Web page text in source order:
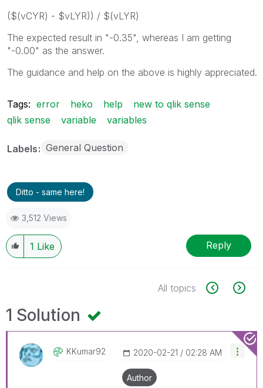
($(vCYR) - $vLYR)) / $(vLYR)
The expected result in "-0.35", whereas I am getting
"-0.00" as the answer.
The guidance and help on the above is highly appreciated.
Tags: error heko help
new to qlik sense
qlik sense
variable variables
Labels General Question
Ditto - same here!
3,512 Views
1 Like Reply
All topics
1 Solution
KKumar92 ‎2020-02-21 02:28 AM
Author